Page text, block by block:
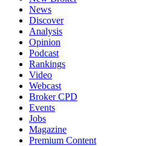
News
Discover
Analysis
Opinion
Podcast
Rankings
Video
Webcast
Broker CPD
Events
Jobs
Magazine
Premium Content